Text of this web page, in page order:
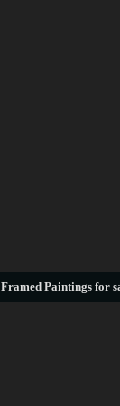
Framed Paintings for